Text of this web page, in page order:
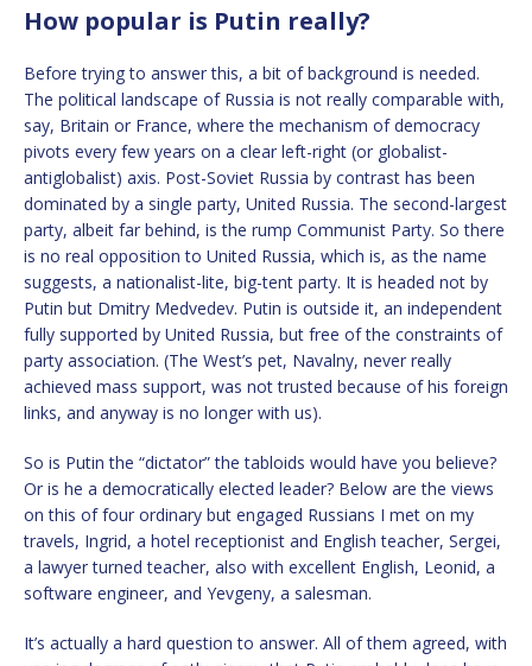
How popular is Putin really?
Before trying to answer this, a bit of background is needed.
The political landscape of Russia is not really comparable with,
say, Britain or France, where the mechanism of democracy
pivots every few years on a clear left-right (or globalist-
antiglobalist) axis. Post-Soviet Russia by contrast has been
dominated by a single party, United Russia. The second-largest
party, albeit far behind, is the rump Communist Party. So there
is no real opposition to United Russia, which is, as the name
suggests, a nationalist-lite, big-tent party. It is headed not by
Putin but Dmitry Medvedev. Putin is outside it, an independent
fully supported by United Russia, but free of the constraints of
party association. (The West’s pet, Navalny, never really
achieved mass support, was not trusted because of his foreign
links, and anyway is no longer with us).
So is Putin the “dictator” the tabloids would have you believe?
Or is he a democratically elected leader? Below are the views
on this of four ordinary but engaged Russians I met on my
travels, Ingrid, a hotel receptionist and English teacher, Sergei,
a lawyer turned teacher, also with excellent English, Leonid, a
software engineer, and Yevgeny, a salesman.
It’s actually a hard question to answer. All of them agreed, with